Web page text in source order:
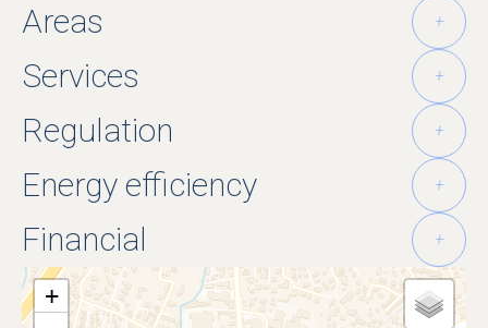
Areas +
Services +
Regulation +
Energy efficiency +
Financial +
+